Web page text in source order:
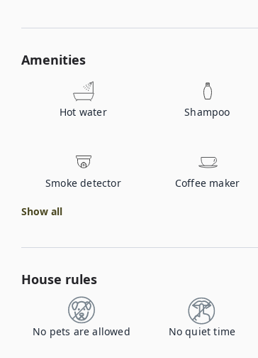
Amenities
Hot water Shampoo
Smoke detector Coffee maker
Show all
House rules
No pets are allowed No quiet time